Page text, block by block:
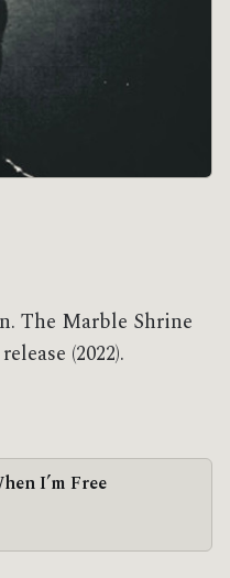
The Marble Shrine
(2022).
I’m Free